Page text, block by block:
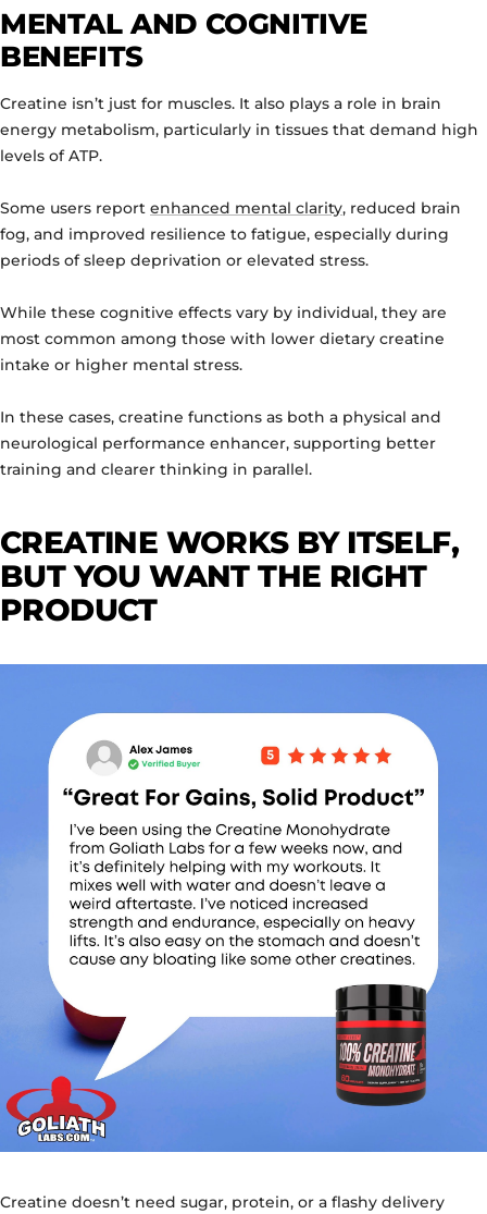
MENTAL AND COGNITIVE
BENEFITS
Creatine isn’t just for muscles. It also plays a role in brain
energy metabolism, particularly in tissues that demand high
levels of ATP.
Some users report enhanced mental clarity, reduced brain
fog, and improved resilience to fatigue, especially during
periods of sleep deprivation or elevated stress.
While these cognitive effects vary by individual, they are
most common among those with lower dietary creatine
intake or higher mental stress.
In these cases, creatine functions as both a physical and
neurological performance enhancer, supporting better
training and clearer thinking in parallel.
CREATINE WORKS BY ITSELF,
BUT YOU WANT THE RIGHT
PRODUCT
Creatine doesn’t need sugar, protein, or a flashy delivery